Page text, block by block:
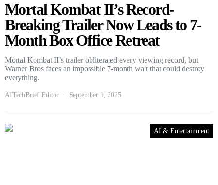
Mortal Kombat II’s Record-
Breaking Trailer Now Leads to 7-
Month Box Office Retreat
Mortal Kombat II’s trailer obliterated every viewing record, but
Warner Bros faces an impossible 7-month wait that could destroy
everything.
AITechBrief Editor September 1, 2025
AI & Entertainment